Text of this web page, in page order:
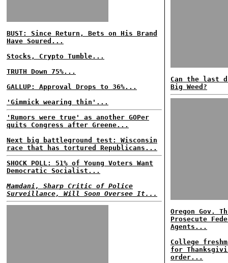
BUST: Since Return, Bets on His Brand
Have Soured...
Stocks, Crypto Tumble...
TRUTH Down 75%...
GALLUP: Approval Drops to 36%...
'Gimmick wearing thin'...
'Rumors were true' as another GOPer
quits Congress after Greene...
Next big battleground test: Wisconsin
race that has tortured Republicans...
SHOCK POLL: 51% of Young Voters Want
Democratic Socialist...
Mamdani, Sharp Critic of Police
Surveillance, Will Soon Oversee It...
Can the last
Big Weed?
Oregon Gov.
Prosecute
Agents...
College
for
order...